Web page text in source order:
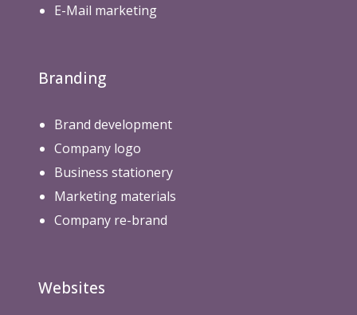
E-Mail marketing
Branding
Brand development
Company logo
Business stationery
Marketing materials
Company re-brand
Websites